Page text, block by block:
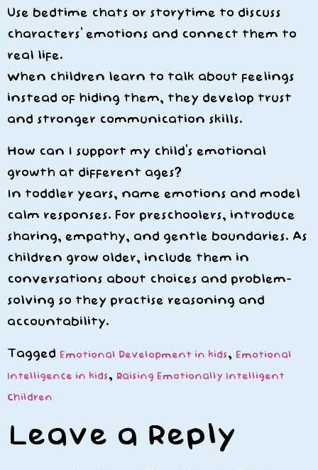
Use bedtime chats or storytime to discuss
characters’ emotions and connect them to
real life.
When children learn to talk about feelings
instead of hiding them, they develop trust
and stronger communication skills.
How can I support my child’s emotional
growth at different ages?
In toddler years, name emotions and model
calm responses. For preschoolers, introduce
sharing, empathy, and gentle boundaries. As
children grow older, include them in
conversations about choices and problem-
solving so they practise reasoning and
accountability.
Tagged Emotional Development in kids, Emotional
Intelligence in kids, Raising Emotionally Intelligent
Children
Leave a Reply